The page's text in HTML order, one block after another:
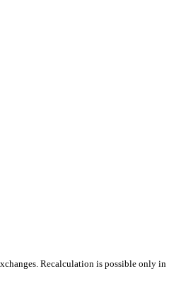
Recalculation is possible only in